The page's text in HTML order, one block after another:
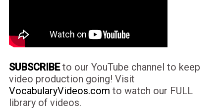
SUBSCRIBEto our YouTube channel to keep
video production going! Visit
VocabularyVideos.com to watch our FULL
library of videos.